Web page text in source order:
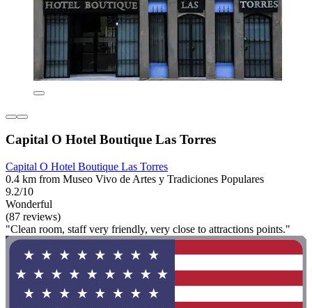
Capital O Hotel Boutique Las Torres
Capital O Hotel Boutique Las Torres
0.4 km from Museo Vivo de Artes y Tradiciones Populares
9.2/10
Wonderful
(87 reviews)
"Clean room, staff very friendly, very close to attractions points."